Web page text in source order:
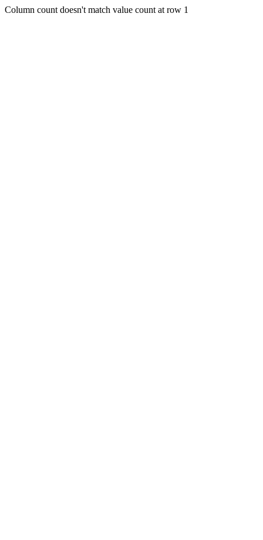
Column count doesn't match value count at row 1